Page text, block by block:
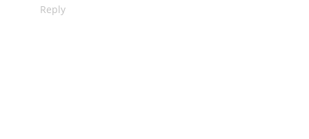
Reply